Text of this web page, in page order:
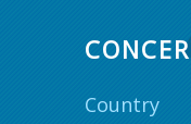
Country